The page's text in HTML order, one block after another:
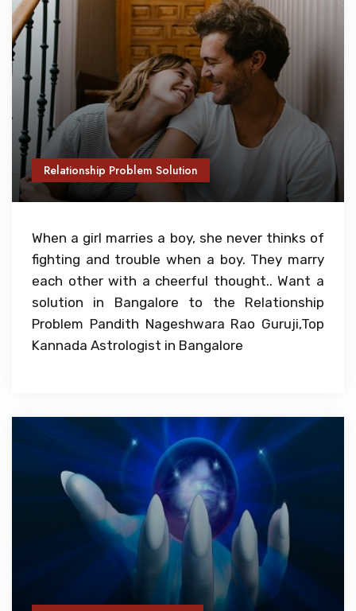
Relationship Problem Solution
When a girl marries a boy, she never thinks of
fighting and trouble when a boy. They marry
each other with a cheerful thought.. Want a
solution in Bangalore to the Relationship
Problem Pandith Nageshwara Rao Guruji,Top
Kannada Astrologist in Bangalore